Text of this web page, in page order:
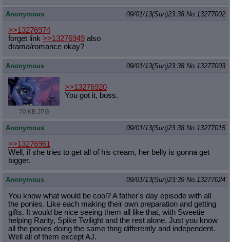
Anonymous 09/01/13(Sun)23:38 No.13277002
>>13276974
forget link >>13276949 also
drama/romance okay?
Anonymous 09/01/13(Sun)23:38 No.13277003
70 KB JPG
>>13276920
You got it, boss.
Anonymous 09/01/13(Sun)23:38 No.13277015
>>13276961
Well, if she tries to get all of his cream, her belly is gonna get
bigger.
Anonymous 09/01/13(Sun)23:39 No.13277024
You know what would be cool? A father's day episode with all
the ponies. Like each making their own preparation and getting
gifts. It would be nice seeing them all like that, with Sweetie
helping Rarity, Spike Twilight and the rest alone. Just you know
all the ponies doing the same thng differently and independent.
Well all of them except AJ.